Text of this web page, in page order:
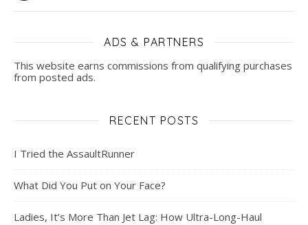
ADS & PARTNERS
This website earns commissions from qualifying purchases
from posted ads.
RECENT POSTS
I Tried the AssaultRunner
What Did You Put on Your Face?
Ladies, It’s More Than Jet Lag: How Ultra-Long-Haul